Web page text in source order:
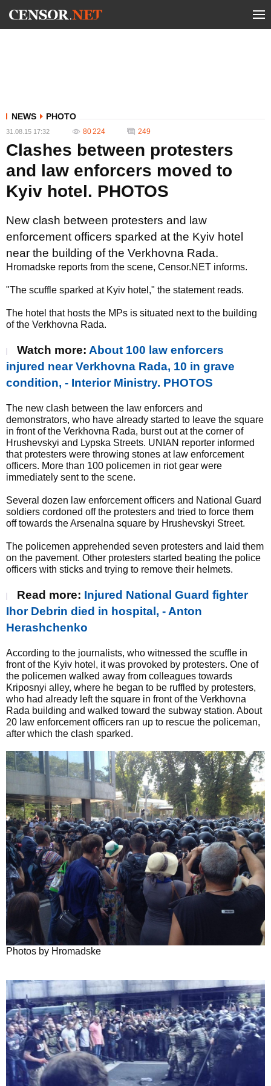
NEWS PHOTO
31.08.15 17:32 80 224 249
Clashes between protesters
and law enforcers moved to
Kyiv hotel. PHOTOS
New clash between protesters and law
enforcement officers sparked at the Kyiv hotel
near the building of the Verkhovna Rada.
Hromadske reports from the scene, Censor.NET informs.
"The scuffle sparked at Kyiv hotel," the statement reads.
The hotel that hosts the MPs is situated next to the building
of the Verkhovna Rada.
Watch more: About 100 law enforcers
injured near Verkhovna Rada, 10 in grave
condition, - Interior Ministry. PHOTOS
The new clash between the law enforcers and
demonstrators, who have already started to leave the square
in front of the Verkhovna Rada, burst out at the corner of
Hrushevskyi and Lypska Streets. UNIAN reporter informed
that protesters were throwing stones at law enforcement
officers. More than 100 policemen in riot gear were
immediately sent to the scene.
Several dozen law enforcement officers and National Guard
soldiers cordoned off the protesters and tried to force them
off towards the Arsenalna square by Hrushevskyi Street.
The policemen apprehended seven protesters and laid them
on the pavement. Other protesters started beating the police
officers with sticks and trying to remove their helmets.
Read more: Injured National Guard fighter
Ihor Debrin died in hospital, - Anton
Herashchenko
According to the journalists, who witnessed the scuffle in
front of the Kyiv hotel, it was provoked by protesters. One of
the policemen walked away from colleagues towards
Kriposnyi alley, where he began to be ruffled by protesters,
who had already left the square in front of the Verkhovna
Rada building and walked toward the subway station. About
20 law enforcement officers ran up to rescue the policeman,
after which the clash sparked.
Photos by Hromadske